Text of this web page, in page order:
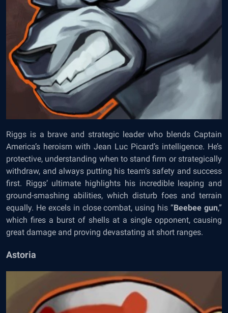
Riggs is a brave and strategic leader who blends Captain
America’s heroism with Jean Luc Picard’s intelligence. He’s
protective, understanding when to stand firm or strategically
withdraw, and always putting his team’s safety and success
first. Riggs’ ultimate highlights his incredible leaping and
ground-smashing abilities, which disturb foes and terrain
equally. He excels in close combat, using his “Beebee gun,”
which fires a burst of shells at a single opponent, causing
great damage and proving devastating at short ranges.
Astoria